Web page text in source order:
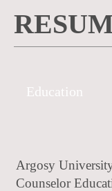
Education
Argosy
Counselor